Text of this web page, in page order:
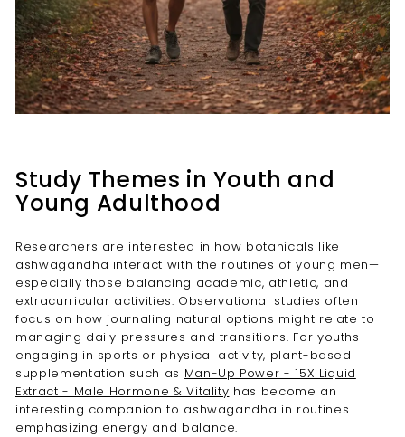
Study Themes in Youth and
Young Adulthood
Researchers are interested in how botanicals like
ashwagandha interact with the routines of young men—
especially those balancing academic, athletic, and
extracurricular activities. Observational studies often
focus on how journaling natural options might relate to
managing daily pressures and transitions. For youths
engaging in sports or physical activity, plant-based
supplementation such as Man-Up Power - 15X Liquid
Extract - Male Hormone & Vitality has become an
interesting companion to ashwagandha in routines
emphasizing energy and balance.